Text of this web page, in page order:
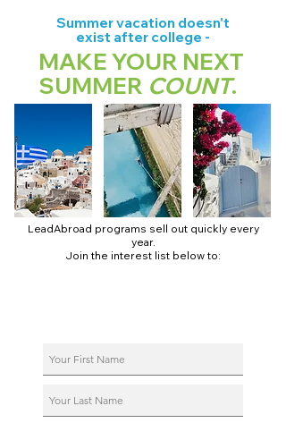
Summer vacation doesn't
exist after college -
MAKE YOUR NEXT
SUMMER COUNT.
LeadAbroad programs sell out quickly every
year.
Join the interest list below to: